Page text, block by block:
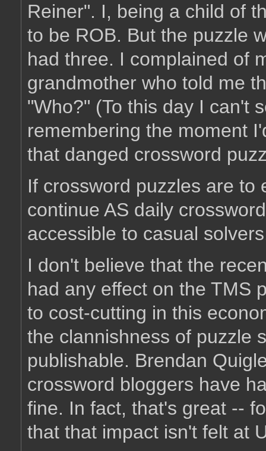
Reiner". I, being a child of
to be ROB. But the puzzle
had three. I complained of
grandmother who told me
"Who?" (To this day I can't
remembering the moment
that danged crossword
If crossword puzzles are to
continue AS daily
accessible to casual
I don't believe that the
had any effect on the TMS
to cost-cutting in this
the clannishness of puzzle
publishable. Brendan
crossword bloggers have
fine. In fact, that's great --
that that impact isn't felt at